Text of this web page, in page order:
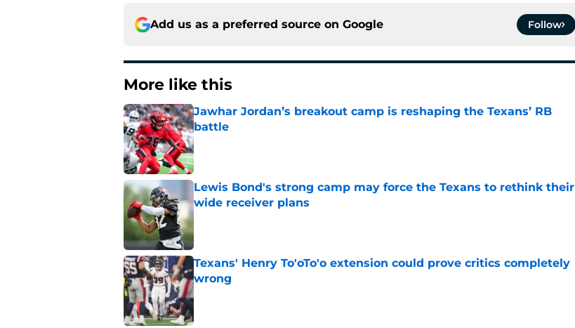
Add us as a preferred source on Google Follow
More like this
Jawhar Jordan’s breakout camp is reshaping the Texans’ RB
battle
Published by on Invalid Date
Lewis Bond's strong camp may force the Texans to rethink their
wide receiver plans
Published by on Invalid Date
Texans' Henry To'oTo'o extension could prove critics completely
wrong